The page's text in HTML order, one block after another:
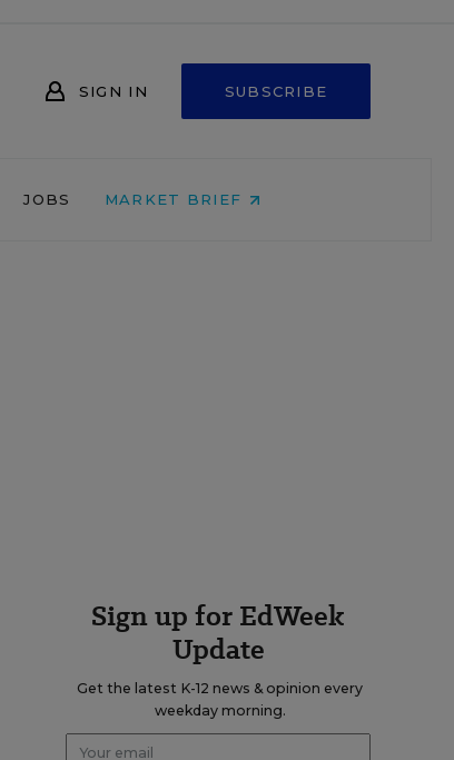
SIGN IN SUBSCRIBE
JOBS MARKET BRIEF
Sign up for EdWeek
Update
Get the latest K-12 news & opinion every
weekday morning.